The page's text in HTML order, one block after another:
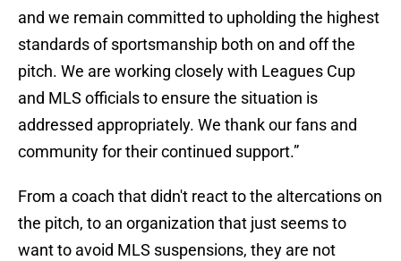
and we remain committed to upholding the highest
standards of sportsmanship both on and off the
pitch. We are working closely with Leagues Cup
and MLS officials to ensure the situation is
addressed appropriately. We thank our fans and
community for their continued support.”
From a coach that didn't react to the altercations on
the pitch, to an organization that just seems to
want to avoid MLS suspensions, they are not